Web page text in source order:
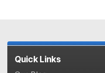
Quick Links